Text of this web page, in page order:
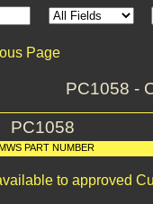
Page
PC1058 -
PC1058
PART NUMBER
to approved